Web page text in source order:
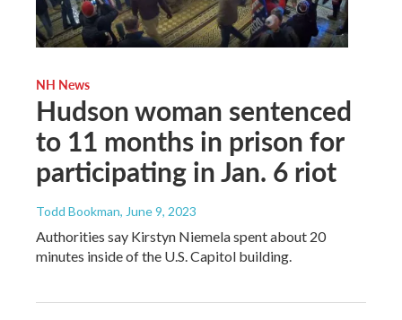
NH News
Hudson woman sentenced
to 11 months in prison for
participating in Jan. 6 riot
Todd Bookman, June 9, 2023
Authorities say Kirstyn Niemela spent about 20
minutes inside of the U.S. Capitol building.